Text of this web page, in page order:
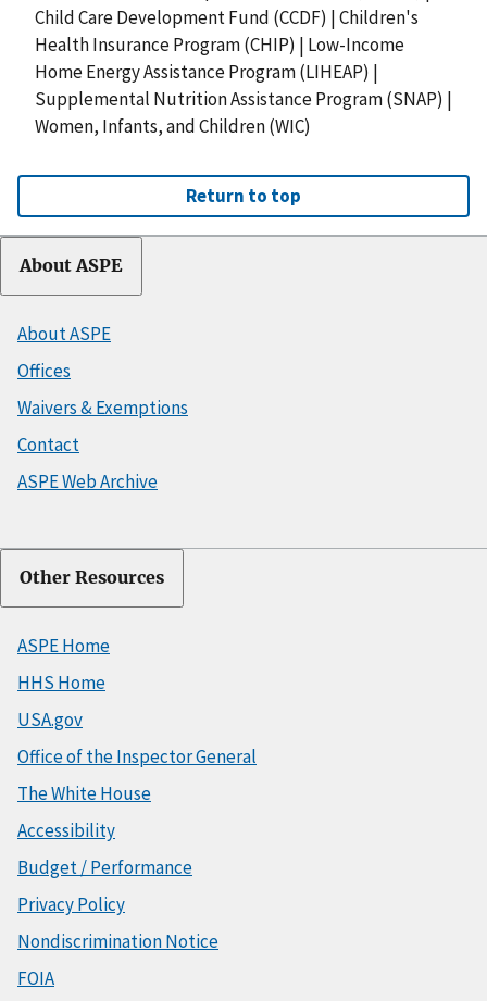
Child Care Development Fund (CCDF) |Children's
Health Insurance Program (CHIP) | Low-Income
Home Energy Assistance Program (LIHEAP) |
Supplemental Nutrition Assistance Program (SNAP) |
Women, Infants, and Children (WIC)
Return to top
About ASPE
About ASPE
Offices
Waivers & Exemptions
Contact
ASPE Web Archive
Other Resources
ASPE Home
HHS Home
USA.gov
Office of the Inspector General
The White House
Accessibility
Budget / Performance
Privacy Policy
Nondiscrimination Notice
FOIA